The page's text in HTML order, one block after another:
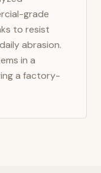
grade
to resist
abrasion.
in a
a factory-